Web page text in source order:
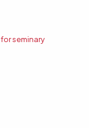
seminary